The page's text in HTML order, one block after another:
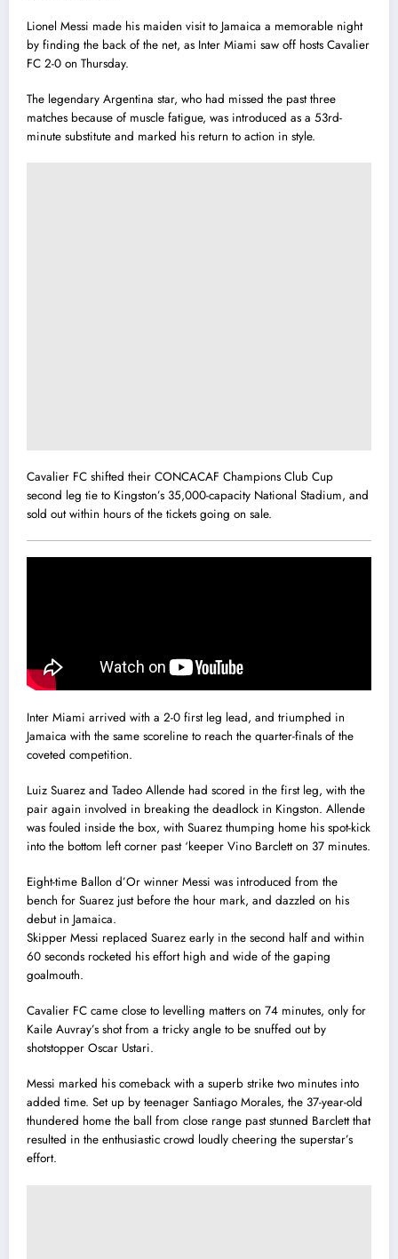
Lionel Messi made his maiden visit to Jamaica a memorable night
by finding the back of the net, as Inter Miami saw off hosts Cavalier
FC 2-0 on Thursday.
The legendary Argentina star, who had missed the past three
matches because of muscle fatigue, was introduced as a 53rd-
minute substitute and marked his return to action in style.
Cavalier FC shifted their CONCACAF Champions Club Cup
second leg tie to Kingston’s 35,000-capacity National Stadium, and
sold out within hours of the tickets going on sale.
Inter Miami arrived with a 2-0 first leg lead, and triumphed in
Jamaica with the same scoreline to reach the quarter-finals of the
coveted competition.
Luiz Suarez and Tadeo Allende had scored in the first leg, with the
pair again involved in breaking the deadlock in Kingston. Allende
was fouled inside the box, with Suarez thumping home his spot-kick
into the bottom left corner past ‘keeper Vino Barclett on 37 minutes.
Eight-time Ballon d’Or winner Messi was introduced from the
bench for Suarez just before the hour mark, and dazzled on his
debut in Jamaica.
Skipper Messi replaced Suarez early in the second half and within
60 seconds rocketed his effort high and wide of the gaping
goalmouth.
Cavalier FC came close to levelling matters on 74 minutes, only for
Kaile Auvray’s shot from a tricky angle to be snuffed out by
shotstopper Oscar Ustari.
Messi marked his comeback with a superb strike two minutes into
added time. Set up by teenager Santiago Morales, the 37-year-old
thundered home the ball from close range past stunned Barclett that
resulted in the enthusiastic crowd loudly cheering the superstar’s
effort.